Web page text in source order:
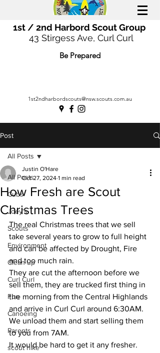
1st / 2nd Harbord Scout Group
43 Stirgess Ave, Curl Curl
Be Prepared
1st2ndharbordscouts@nsw.scouts.com.au
Post
All Posts
Cubs
Joey's
Scouts
Environment
Clean up
Curl Curl
Fun
Canoeing
Parents
scout hike
All Posts
How Fresh are Scout
Christmas Trees
Justin O'Hare
Oct 27, 2024 1 min read
The real Christmas trees that we sell
take several years to grow to full height
and can be affected by Drought, Fire
and too much rain.
They are cut the afternoon before we
sell them, they are trucked first thing in
the morning from the Central Highlands
and arrive in Curl Curl around 6:30AM.
We unload them and start selling them
to you from 7AM.
It would be hard to get it any fresher.